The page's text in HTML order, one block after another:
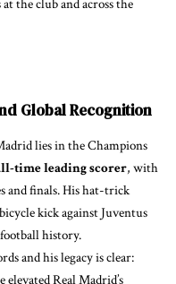
the club and across the
Global Recognition
lies in the Champions
time leading scorer, with
and finals. His hat-trick
kick against Juventus
history.
and his legacy is clear:
elevated Real Madrid’s